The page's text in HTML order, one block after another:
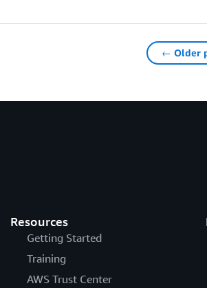
← Older
Resources
Getting Started
Training
AWS Trust Center